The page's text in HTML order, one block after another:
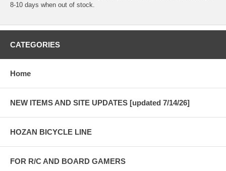
8-10 days when out of stock.
CATEGORIES
Home
NEW ITEMS AND SITE UPDATES [updated 7/14/26]
HOZAN BICYCLE LINE
FOR R/C AND BOARD GAMERS